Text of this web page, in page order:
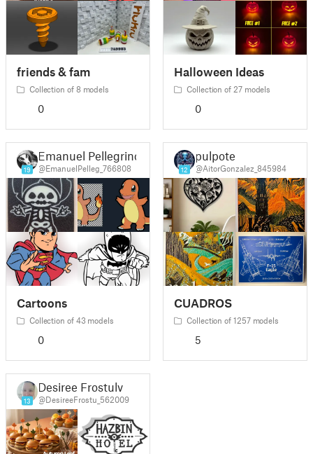
friends & fam
Collection of 8 models
0
Halloween Ideas
Collection of 27 models
0
19
Emanuel Pellegrino
@EmanuelPelleg_766808
Cartoons
Collection of 43 models
0
12
pulpote
@AitorGonzalez_845984
CUADROS
Collection of 1257 models
5
13
Desiree Frostulv
@DesireeFrostu_562009